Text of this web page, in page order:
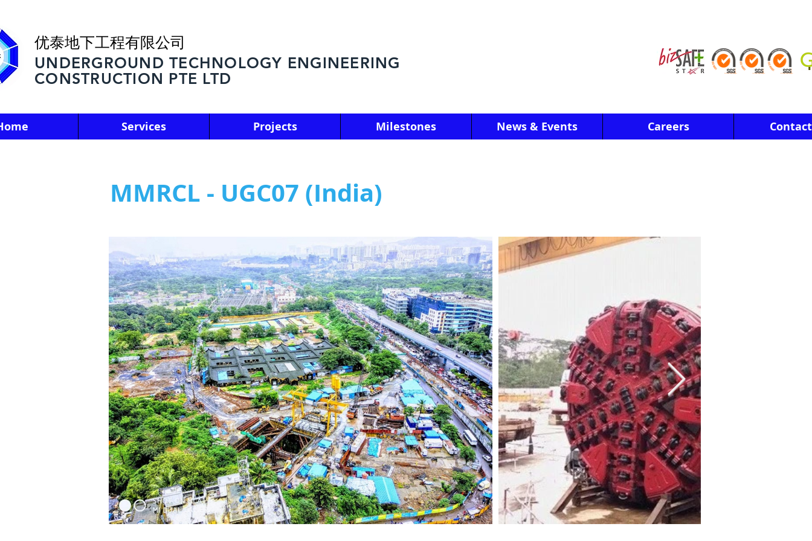
优泰地下工程有限公司
UNDERGROUND TECHNOLOGY ENGINEERING
CONSTRUCTION PTE LTD
Services Projects Milestones News & Events Careers
MMRCL - UGC07 (India)